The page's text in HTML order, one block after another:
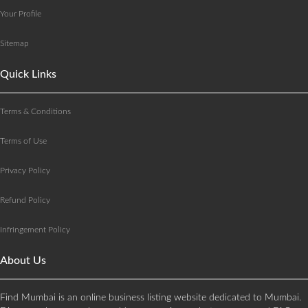
Your Profile
Sitemap
Quick Links
Terms & Conditions
Terms of Use
Privacy Policy
Refund Policy
Infringement Policy
About Us
Find Mumbai is an online business listing website dedicated to Mumbai.